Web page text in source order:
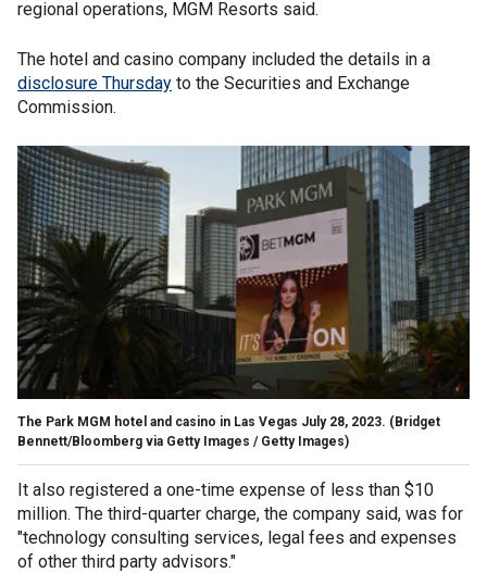
regional operations, MGM Resorts said.
The hotel and casino company included the details in a
disclosure Thursday to the Securities and Exchange
Commission.
The Park MGM hotel and casino in Las Vegas July 28, 2023. (Bridget
Bennett/Bloomberg via Getty Images / Getty Images)
It also registered a one-time expense of less than $10
million. The third-quarter charge, the company said, was for
"technology consulting services, legal fees and expenses
of other third party advisors."